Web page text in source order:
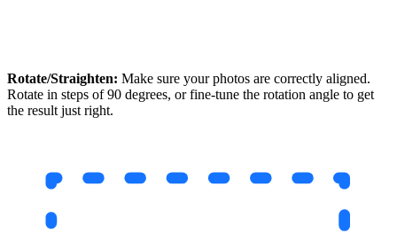
Rotate/Straighten: Make sure your photos are correctly aligned.
Rotate in steps of 90 degrees, or fine-tune the rotation angle to get
the result just right.